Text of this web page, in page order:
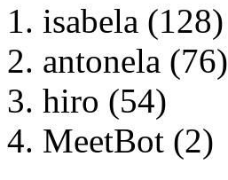
isabela (128)
antonela (76)
hiro (54)
MeetBot (2)